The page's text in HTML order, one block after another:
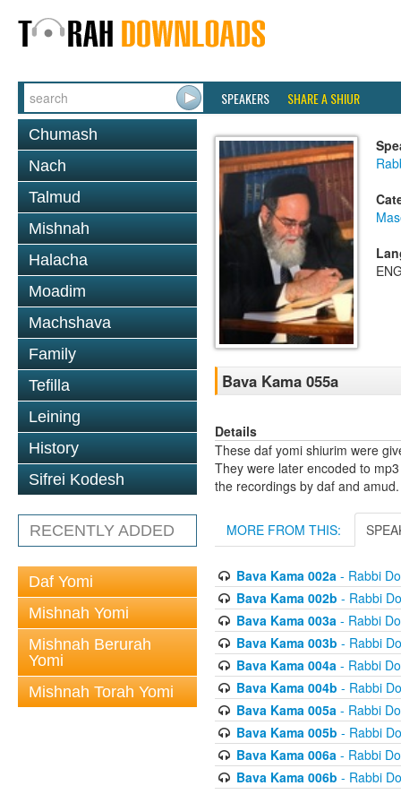
SPEAKERS SHARE A SHIUR
Chumash
Nach
Talmud
Mishnah
Halacha
Moadim
Machshava
Family
Tefilla
Leining
History
Sifrei Kodesh
RECENTLY ADDED
Daf Yomi
Mishnah Yomi
Mishnah Berurah
Yomi
Mishnah Torah Yomi
Bava Kama 055a
Details
These daf yomi shiurim were
They were later encoded to
the recordings by daf and amud.
MORE FROM THIS:
Bava Kama 002a- Rabbi
Bava Kama 002b - Rabbi
Bava Kama 003a- Rabbi
Bava Kama 003b - Rabbi
Bava Kama 004a- Rabbi
Bava Kama 004b - Rabbi
Bava Kama 005a- Rabbi
Bava Kama 005b - Rabbi
Bava Kama 006a- Rabbi
Bava Kama 006b - Rabbi